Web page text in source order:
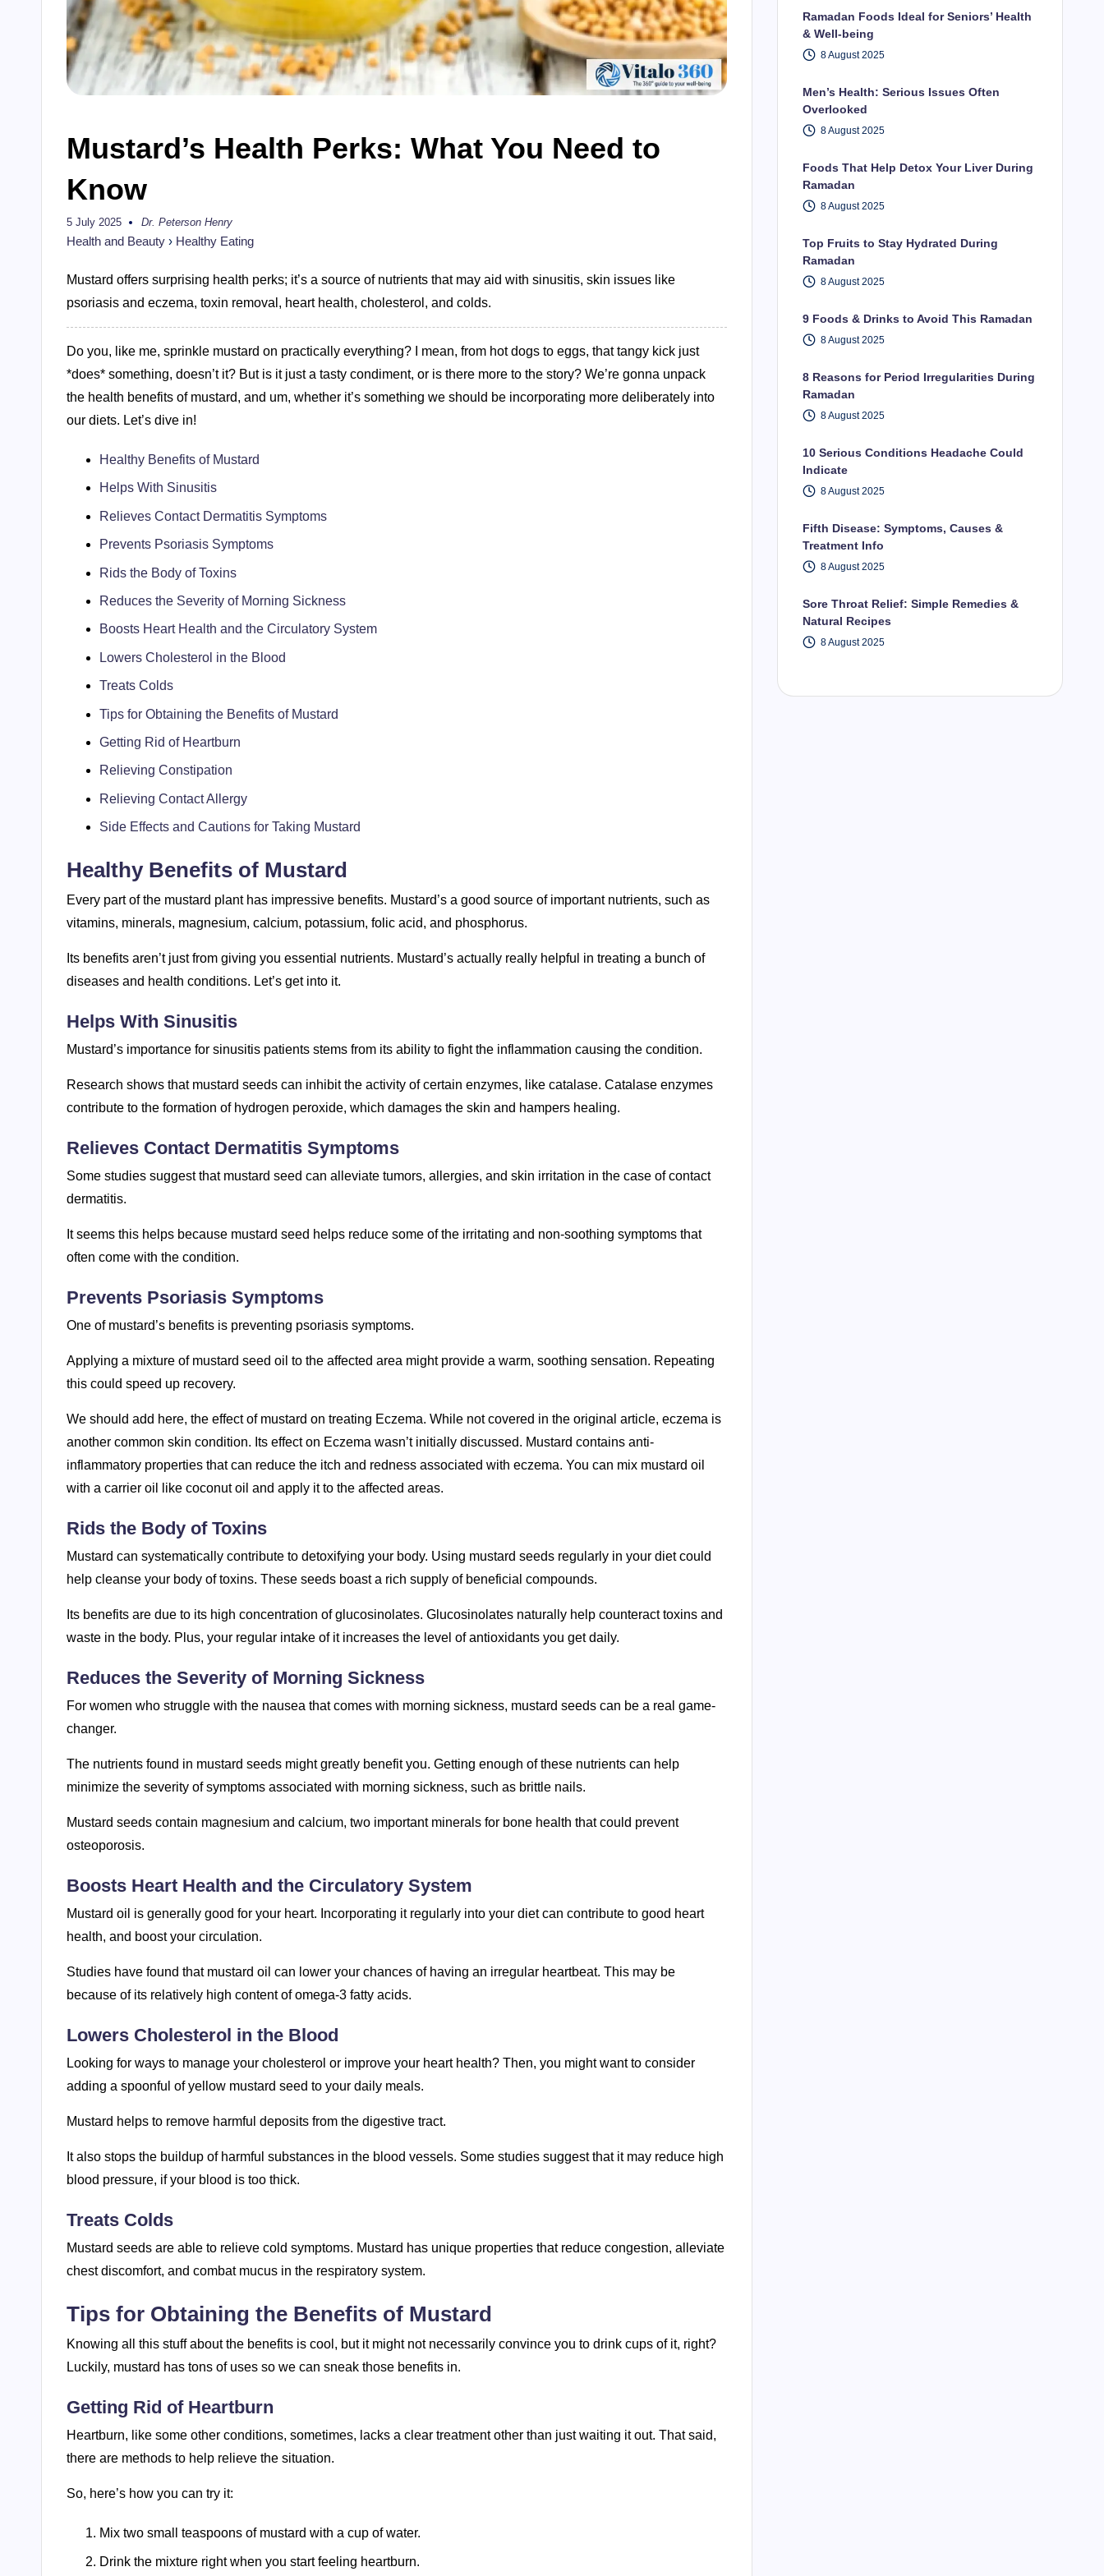
Mustard’s Health Perks: What You Need to
Know
5 July 2025
Posted
by
Dr. Peterson Henry
Health and Beauty › Healthy Eating
Mustard offers surprising health perks; it’s a source of nutrients that may aid with sinusitis, skin issues like
psoriasis and eczema, toxin removal, heart health, cholesterol, and colds.
Do you, like me, sprinkle mustard on practically everything? I mean, from hot dogs to eggs, that tangy kick just
*does* something, doesn’t it? But is it just a tasty condiment, or is there more to the story? We’re gonna unpack
the health benefits of mustard, and um, whether it’s something we should be incorporating more deliberately into
our diets. Let’s dive in!
Healthy Benefits of Mustard
Helps With Sinusitis
Relieves Contact Dermatitis Symptoms
Prevents Psoriasis Symptoms
Rids the Body of Toxins
Reduces the Severity of Morning Sickness
Boosts Heart Health and the Circulatory System
Lowers Cholesterol in the Blood
Treats Colds
Tips for Obtaining the Benefits of Mustard
Getting Rid of Heartburn
Relieving Constipation
Relieving Contact Allergy
Side Effects and Cautions for Taking Mustard
Healthy Benefits of Mustard
Every part of the mustard plant has impressive benefits. Mustard’s a good source of important nutrients, such as
vitamins, minerals, magnesium, calcium, potassium, folic acid, and phosphorus.
Its benefits aren’t just from giving you essential nutrients. Mustard’s actually really helpful in treating a bunch of
diseases and health conditions. Let’s get into it.
Helps With Sinusitis
Mustard’s importance for sinusitis patients stems from its ability to fight the inflammation causing the condition.
Research shows that mustard seeds can inhibit the activity of certain enzymes, like catalase. Catalase enzymes
contribute to the formation of hydrogen peroxide, which damages the skin and hampers healing.
Relieves Contact Dermatitis Symptoms
Some studies suggest that mustard seed can alleviate tumors, allergies, and skin irritation in the case of contact
dermatitis.
It seems this helps because mustard seed helps reduce some of the irritating and non-soothing symptoms that
often come with the condition.
Prevents Psoriasis Symptoms
One of mustard’s benefits is preventing psoriasis symptoms.
Applying a mixture of mustard seed oil to the affected area might provide a warm, soothing sensation. Repeating
this could speed up recovery.
We should add here, the effect of mustard on treating Eczema. While not covered in the original article, eczema is
another common skin condition. Its effect on Eczema wasn’t initially discussed. Mustard contains anti-
inflammatory properties that can reduce the itch and redness associated with eczema. You can mix mustard oil
with a carrier oil like coconut oil and apply it to the affected areas.
Rids the Body of Toxins
Mustard can systematically contribute to detoxifying your body. Using mustard seeds regularly in your diet could
help cleanse your body of toxins. These seeds boast a rich supply of beneficial compounds.
Its benefits are due to its high concentration of glucosinolates. Glucosinolates naturally help counteract toxins and
waste in the body. Plus, your regular intake of it increases the level of antioxidants you get daily.
Reduces the Severity of Morning Sickness
For women who struggle with the nausea that comes with morning sickness, mustard seeds can be a real game-
changer.
The nutrients found in mustard seeds might greatly benefit you. Getting enough of these nutrients can help
minimize the severity of symptoms associated with morning sickness, such as brittle nails.
Mustard seeds contain magnesium and calcium, two important minerals for bone health that could prevent
osteoporosis.
Boosts Heart Health and the Circulatory System
Mustard oil is generally good for your heart. Incorporating it regularly into your diet can contribute to good heart
health, and boost your circulation.
Studies have found that mustard oil can lower your chances of having an irregular heartbeat. This may be
because of its relatively high content of omega-3 fatty acids.
Lowers Cholesterol in the Blood
Looking for ways to manage your cholesterol or improve your heart health? Then, you might want to consider
adding a spoonful of yellow mustard seed to your daily meals.
Mustard helps to remove harmful deposits from the digestive tract.
It also stops the buildup of harmful substances in the blood vessels. Some studies suggest that it may reduce high
blood pressure, if your blood is too thick.
Treats Colds
Mustard seeds are able to relieve cold symptoms. Mustard has unique properties that reduce congestion, alleviate
chest discomfort, and combat mucus in the respiratory system.
Tips for Obtaining the Benefits of Mustard
Knowing all this stuff about the benefits is cool, but it might not necessarily convince you to drink cups of it, right?
Luckily, mustard has tons of uses so we can sneak those benefits in.
Getting Rid of Heartburn
Heartburn, like some other conditions, sometimes, lacks a clear treatment other than just waiting it out. That said,
there are methods to help relieve the situation.
So, here’s how you can try it:
Mix two small teaspoons of mustard with a cup of water.
Drink the mixture right when you start feeling heartburn.
Ramadan Foods Ideal for Seniors’ Health
& Well-being
8 August 2025
Men’s Health: Serious Issues Often
Overlooked
8 August 2025
Foods That Help Detox Your Liver During
Ramadan
8 August 2025
Top Fruits to Stay Hydrated During
Ramadan
8 August 2025
9 Foods & Drinks to Avoid This Ramadan
8 August 2025
8 Reasons for Period Irregularities During
Ramadan
8 August 2025
10 Serious Conditions Headache Could
Indicate
8 August 2025
Fifth Disease: Symptoms, Causes &
Treatment Info
8 August 2025
Sore Throat Relief: Simple Remedies &
Natural Recipes
8 August 2025